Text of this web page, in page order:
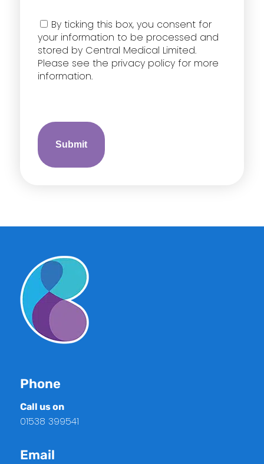
Consent
By ticking this box, you consent for
your information to be processed and
stored by Central Medical Limited.
Please see the privacy policy for more
information.
Phone
Call us on
01538 399541
Email